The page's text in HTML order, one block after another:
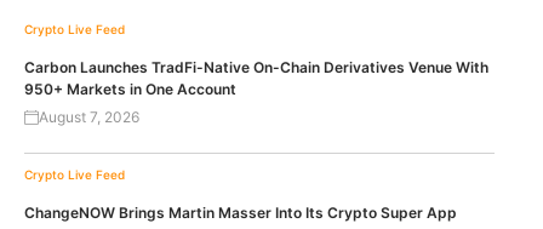
Crypto Live Feed
Carbon Launches TradFi-Native On-Chain Derivatives Venue With
950+ Markets in One Account
August 7, 2026
Crypto Live Feed
ChangeNOW Brings Martin Masser Into Its Crypto Super App